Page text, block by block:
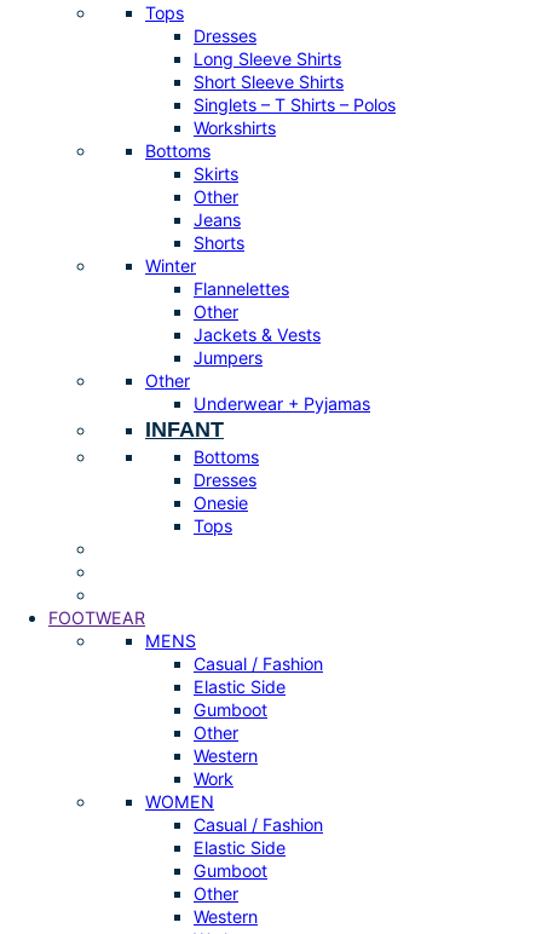
Tops
Dresses
Long Sleeve Shirts
Short Sleeve Shirts
Singlets – T Shirts – Polos
Workshirts
Bottoms
Skirts
Other
Jeans
Shorts
Winter
Flannelettes
Other
Jackets & Vests
Jumpers
Other
Underwear + Pyjamas
INFANT
Bottoms
Dresses
Onesie
Tops
FOOTWEAR
MENS
Casual / Fashion
Elastic Side
Gumboot
Other
Western
Work
WOMEN
Casual / Fashion
Elastic Side
Gumboot
Other
Western